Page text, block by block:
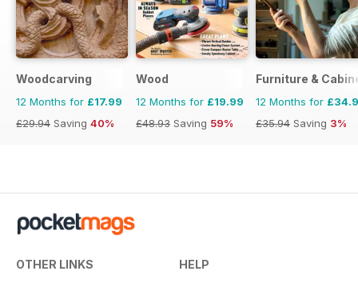
Woodcarving
12 Months for £17.99
£29.94 Saving 40%
Wood
12 Months for £19.99
£48.93 Saving 59%
Furniture &
12 Months for
£35.94 Saving 3%
OTHER LINKS HELP